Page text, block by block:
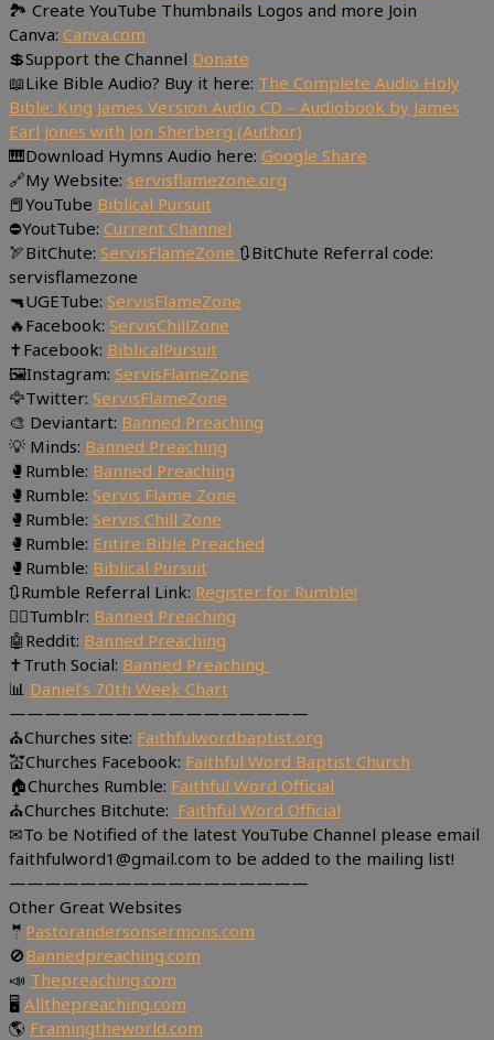
🏞 Create YouTube Thumbnails Logos and more Join
Canva: Canva.com
💲Support the Channel Donate
📖Like Bible Audio? Buy it here: The Complete Audio Holy
Bible: King James Version Audio CD – Audiobook by James
Earl Jones with Jon Sherberg (Author)
🎹Download Hymns Audio here: Google Share
🔗My Website: servisflamezone.org
📕YouTube Biblical Pursuit
⛔YoutTube: Current Channel
🏹BitChute: ServisFlameZone 🔃BitChute Referral code:
servisflamezone
🔫UGETube: ServisFlameZone
🔥Facebook: ServisChillZone
✝Facebook: BiblicalPursuit
🖼Instagram: ServisFlameZone
🦅Twitter: ServisFlameZone
🎨 Deviantart: Banned Preaching
💡 Minds: Banned Preaching
🥊Rumble: Banned Preaching
🥊Rumble: Servis Flame Zone
🥊Rumble: Servis Chill Zone
🥊Rumble: Entire Bible Preached
🥊Rumble: Biblical Pursuit
🔃Rumble Referral Link: Register for Rumble!
🤸‍♀️Tumblr: Banned Preaching
🤖Reddit: Banned Preaching
✝Truth Social: Banned Preaching
📊 Daniel’s 70th Week Chart
—————————————————
⛪Churches site: Faithfulwordbaptist.org
💒Churches Facebook: Faithful Word Baptist Church
🏠Churches Rumble: Faithful Word Official
⛪Churches Bitchute: Faithful Word Official
✉To be Notified of the latest YouTube Channel please email
faithfulword1@gmail.com to be added to the mailing list!
—————————————————
Other Great Websites
🤵 Pastorandersonsermons.com
🚫Bannedpreaching.com
📣 Thepreaching.com
🖥 Allthepreaching.com
🌎 Framingtheworld.com